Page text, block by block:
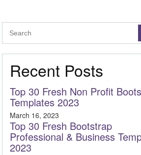
Recent Posts
Top 30 Fresh Non Profit
Templates 2023
March 16, 2023
Top 30 Fresh Bootstrap
Professional & Business
2023